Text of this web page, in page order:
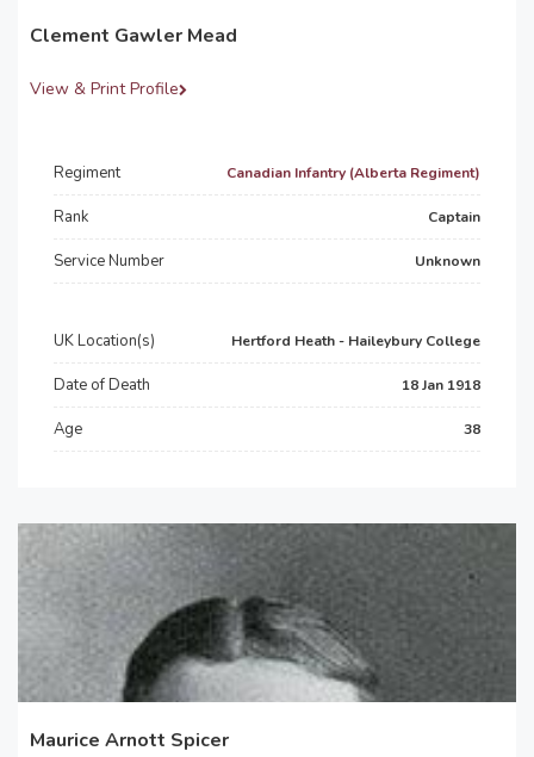
Clement Gawler Mead
View & Print Profile
Regiment Canadian Infantry (Alberta Regiment)
Rank Captain
Service Number Unknown
UK Location(s) Hertford Heath - Haileybury College
Date of Death 18 Jan 1918
Age 38
Maurice Arnott Spicer